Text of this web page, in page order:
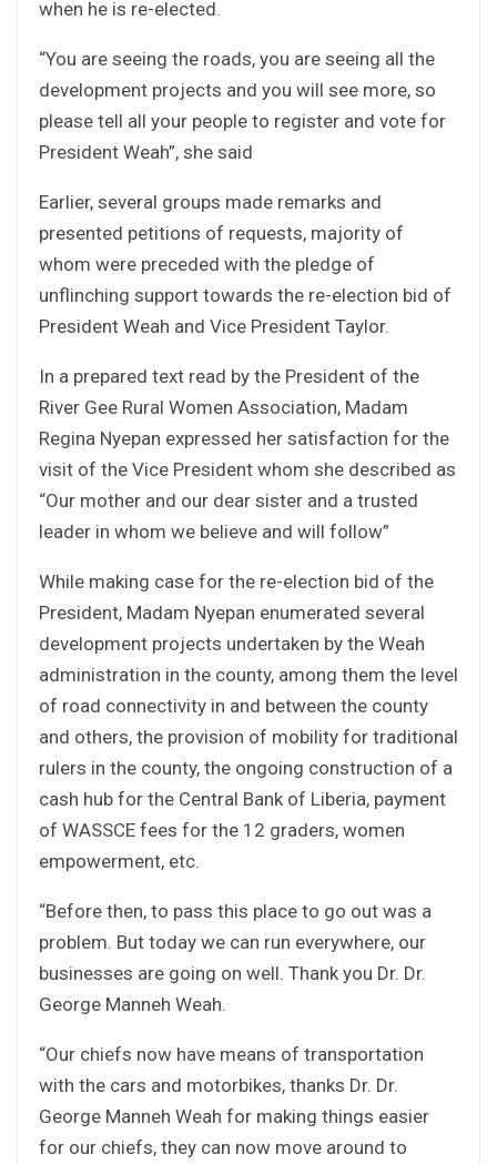
when he is re-elected.
“You are seeing the roads, you are seeing all the
development projects and you will see more, so
please tell all your people to register and vote for
President Weah”, she said
Earlier, several groups made remarks and
presented petitions of requests, majority of
whom were preceded with the pledge of
unflinching support towards the re-election bid of
President Weah and Vice President Taylor.
In a prepared text read by the President of the
River Gee Rural Women Association, Madam
Regina Nyepan expressed her satisfaction for the
visit of the Vice President whom she described as
“Our mother and our dear sister and a trusted
leader in whom we believe and will follow”
While making case for the re-election bid of the
President, Madam Nyepan enumerated several
development projects undertaken by the Weah
administration in the county, among them the level
of road connectivity in and between the county
and others, the provision of mobility for traditional
rulers in the county, the ongoing construction of a
cash hub for the Central Bank of Liberia, payment
of WASSCE fees for the 12 graders, women
empowerment, etc.
“Before then, to pass this place to go out was a
problem. But today we can run everywhere, our
businesses are going on well. Thank you Dr. Dr.
George Manneh Weah.
“Our chiefs now have means of transportation
with the cars and motorbikes, thanks Dr. Dr.
George Manneh Weah for making things easier
for our chiefs, they can now move around to